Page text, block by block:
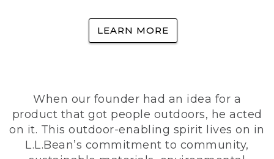
LEARN MORE
When our founder had an idea for a
product that got people outdoors, he acted
on it. This outdoor-enabling spirit lives on in
L.L.Bean’s commitment to community,